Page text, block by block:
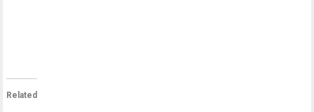
Related